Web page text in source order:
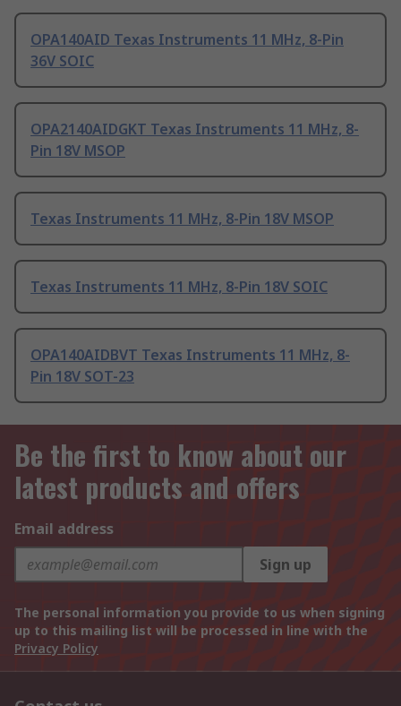
OPA140AID Texas Instruments 11 MHz, 8-Pin
36V SOIC
OPA2140AIDGKT Texas Instruments 11 MHz, 8-
Pin 18V MSOP
Texas Instruments 11 MHz, 8-Pin 18V MSOP
Texas Instruments 11 MHz, 8-Pin 18V SOIC
OPA140AIDBVT Texas Instruments 11 MHz, 8-
Pin 18V SOT-23
Be the first to know about our
latest products and offers
Email address
Sign up
The personal information you provide to us when signing
up to this mailing list will be processed in line with the
Privacy Policy